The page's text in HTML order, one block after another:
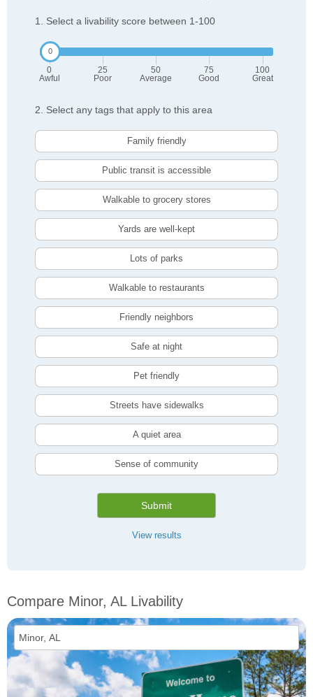
1. Select a livability score between 1-100
0
Awful
25
Poor
50
Average
75
Good
100
Great
2. Select any tags that apply to this area
Family friendly
Public transit is accessible
Walkable to grocery stores
Yards are well-kept
Lots of parks
Walkable to restaurants
Friendly neighbors
Safe at night
Pet friendly
Streets have sidewalks
A quiet area
Sense of community
Submit
View results
Compare Minor, AL Livability